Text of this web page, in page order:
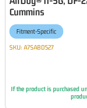
Cummins
Fitment-Specific
SKU: A7SABD527
If the product is purchased